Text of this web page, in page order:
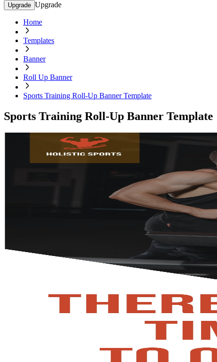
Upgrade Upgrade
Home
Templates
Banner
Roll Up Banner
Sports Training Roll-Up Banner Template
Sports Training Roll-Up Banner Template